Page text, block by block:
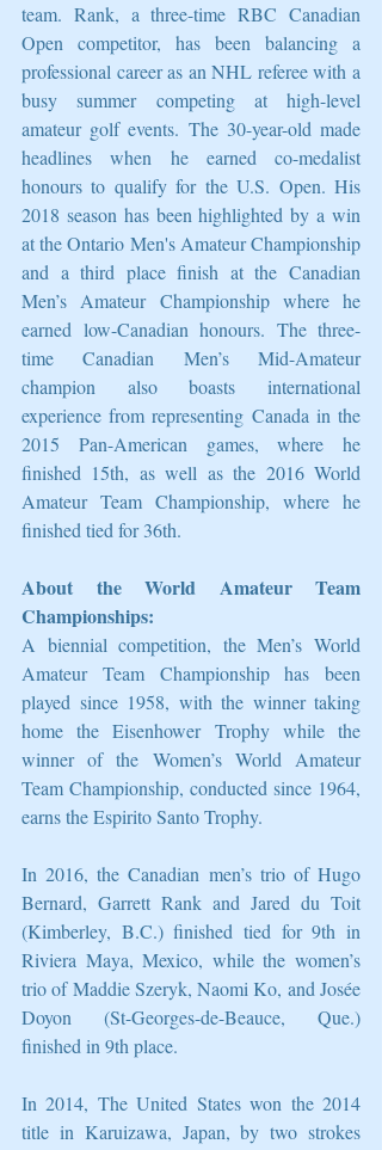
team. Rank, a three-time RBC Canadian
Open competitor, has been balancing a
professional career as an NHL referee with a
busy summer competing at high-level
amateur golf events. The 30-year-old made
headlines when he earned co-medalist
honours to qualify for the U.S. Open. His
2018 season has been highlighted by a win
at the Ontario Men's Amateur Championship
and a third place finish at the Canadian
Men’s Amateur Championship where he
earned low-Canadian honours. The three-
time Canadian Men’s Mid-Amateur
champion also boasts international
experience from representing Canada in the
2015 Pan-American games, where he
finished 15th, as well as the 2016 World
Amateur Team Championship, where he
finished tied for 36th.
About the World Amateur Team
Championships:
A biennial competition, the Men’s World
Amateur Team Championship has been
played since 1958, with the winner taking
home the Eisenhower Trophy while the
winner of the Women’s World Amateur
Team Championship, conducted since 1964,
earns the Espirito Santo Trophy.
In 2016, the Canadian men’s trio of Hugo
Bernard, Garrett Rank and Jared du Toit
(Kimberley, B.C.) finished tied for 9th in
Riviera Maya, Mexico, while the women’s
trio of Maddie Szeryk, Naomi Ko, and Josée
Doyon (St-Georges-de-Beauce, Que.)
finished in 9th place.
In 2014, The United States won the 2014
title in Karuizawa, Japan, by two strokes